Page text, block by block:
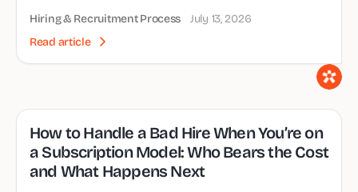
Hiring & Recruitment Process July 13, 2026
Read article
How to Handle a Bad Hire When You’re on
a Subscription Model: Who Bears the Cost
and What Happens Next